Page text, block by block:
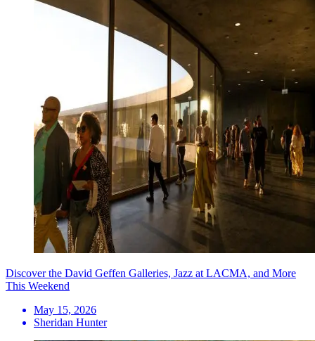
Discover the David Geffen Galleries, Jazz at LACMA, and More
This Weekend
May 15, 2026
Sheridan Hunter